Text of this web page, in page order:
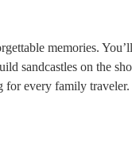
memories.
sandcastles on the
for every family traveler.